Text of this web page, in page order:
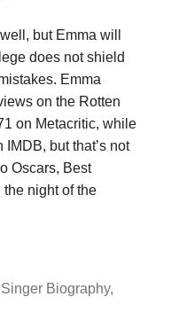
but Emma will
does not shield
Emma
on the Rotten
on Metacritic, while
but that’s not
Oscars, Best
the night of the
Biography,